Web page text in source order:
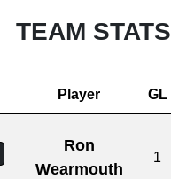
TEAM STATS
Player GL
Ron
Wearmouth
1